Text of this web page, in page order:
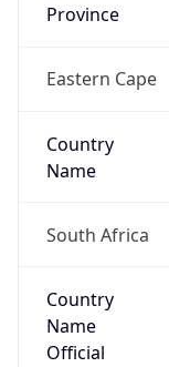
Province
Eastern Cape
Country
Name
South Africa
Country
Name
Official